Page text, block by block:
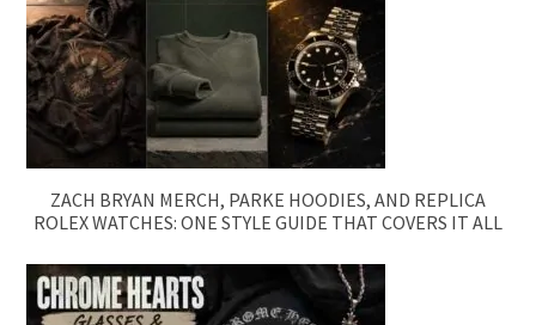
ZACH BRYAN MERCH, PARKE HOODIES, AND REPLICA
ROLEX WATCHES: ONE STYLE GUIDE THAT COVERS IT ALL